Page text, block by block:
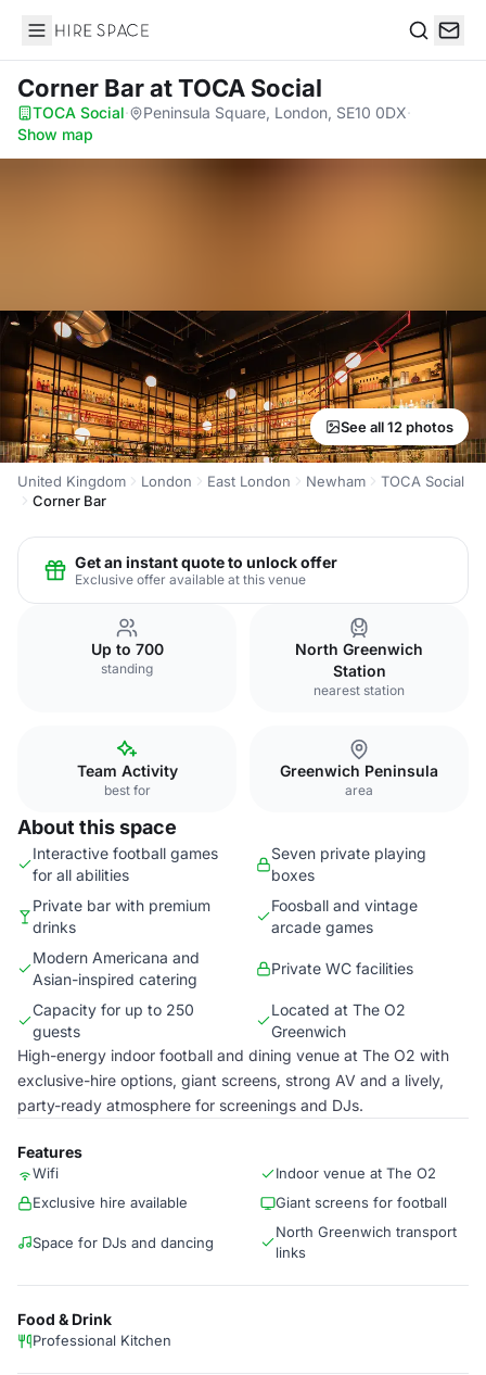
Hire Space
Corner Barat TOCA Social
TOCA Social· Peninsula Square, London, SE10 0DX·
Show map
See all 12 photos
United Kingdom London East London Newham
TOCA Social
Corner Bar
Get an instant quote to unlock offer
Exclusive offer available at this venue
Up to 700
standing
North Greenwich
Station
nearest station
Team Activity
best for
Greenwich Peninsula
area
About this space
Interactive football games
for all abilities
Seven private playing
boxes
Private bar with premium
drinks
Foosball and vintage
arcade games
Modern Americana and
Asian-inspired catering
Private WC facilities
Capacity for up to 250
guests
Located at The O2
Greenwich
High-energy indoor football and dining venue at The O2 with
exclusive-hire options, giant screens, strong AV and a lively,
party-ready atmosphere for screenings and DJs.
Features
Wifi
Indoor venue at The O2
Exclusive hire available
Giant screens for football
Space for DJs and dancing
North Greenwich transport
links
Food & Drink
Professional Kitchen